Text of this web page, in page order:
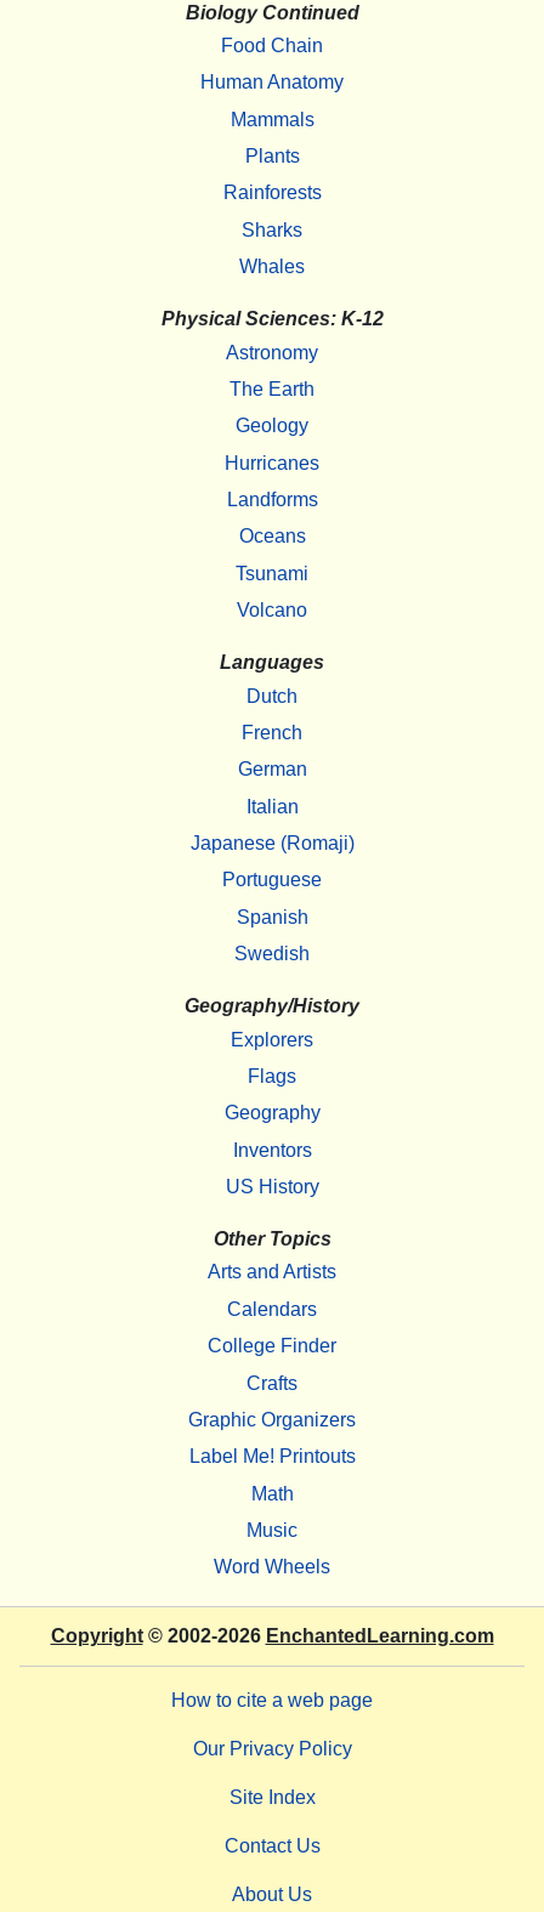
Biology Continued
Food Chain
Human Anatomy
Mammals
Plants
Rainforests
Sharks
Whales
Physical Sciences: K-12
Astronomy
The Earth
Geology
Hurricanes
Landforms
Oceans
Tsunami
Volcano
Languages
Dutch
French
German
Italian
Japanese (Romaji)
Portuguese
Spanish
Swedish
Geography/History
Explorers
Flags
Geography
Inventors
US History
Other Topics
Arts and Artists
Calendars
College Finder
Crafts
Graphic Organizers
Label Me! Printouts
Math
Music
Word Wheels
Copyright© 2002-2026 EnchantedLearning.com
How to cite a web page
Our Privacy Policy
Site Index
Contact Us
About Us